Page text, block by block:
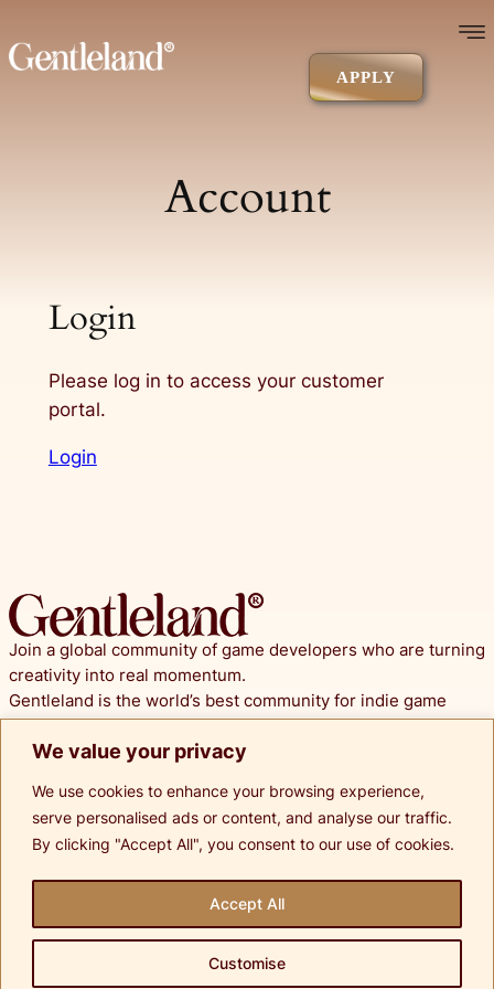
We value your privacy
We use cookies to enhance your browsing experience,
serve personalised ads or content, and analyse our traffic.
By clicking "Accept All", you consent to our use of cookies.
Customise
Accept All
to
APPLY
Account
Login
Please log in to access your customer
portal.
Login
Join a global community of game developers who are turning
creativity into real momentum.
Gentleland is the world’s best community for indie game
developers. We transform early stage ideas into irresistible
prototypes and pitch ready presentations.
© Copyright 2025 Gentleland.
All Rights Reserved.
Socials
Terms of Services